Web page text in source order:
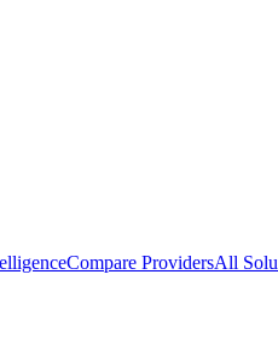
Compare ProvidersAll